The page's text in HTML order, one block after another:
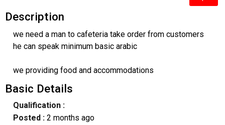
Description
we need a man to cafeteria take order from customers
he can speak minimum basic arabic
we providing food and accommodations
Basic Details
Qualification :
Posted : 2 months ago